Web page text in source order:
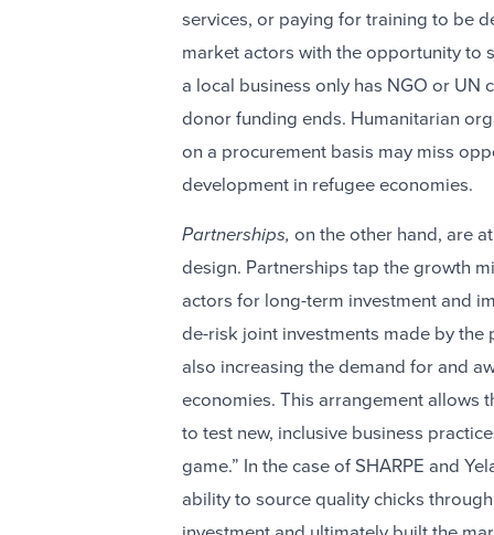
services, or paying for training to be
market actors with the opportunity to
a local business only has NGO or UN
donor funding ends. Humanitarian
on a procurement basis may miss
development in refugee economies.
Partnerships, on the other hand, are
design. Partnerships tap the growth
actors for long-term investment and
de-risk joint investments made by
also increasing the demand for and
economies. This arrangement allows
to test new, inclusive business
game.” In the case of SHARPE and
ability to source quality chicks